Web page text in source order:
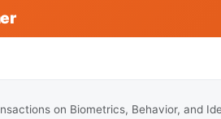
on Biometrics, Behavior, and